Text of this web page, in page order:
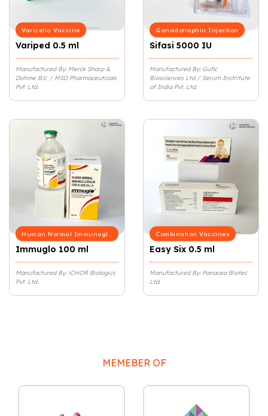
Varicella Vaccine
Variped 0.5 ml
Manufactured By: Merck Sharp &
Dohme B.V. / MSD Pharmaceuticals
Pvt. Ltd.
Ganadotrophin Injection
Sifasi 5000 IU
Manufactured By: Gufic
Biosciences Ltd / Serum Instritute
of India Pvt. Ltd.
Immuglo 100 ml
Manufactured By: iCHOR Biologics
Pvt. Ltd.
Combination Vaccines
Easy Six 0.5 ml
Manufactured By: Panacea Biotec
Ltd.
MEMEBER OF